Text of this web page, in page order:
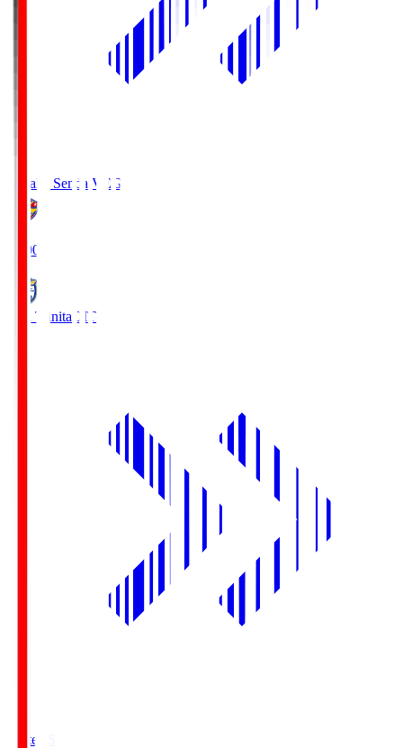
Vegalta Sendai VEG
19:00
Oita Trinita OIT
Yurtec.S